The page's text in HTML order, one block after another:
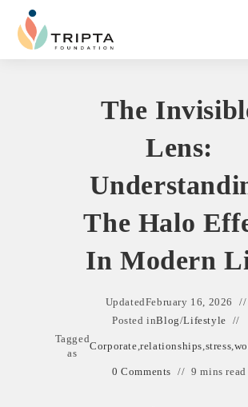
The
Lens:
The Halo
In Modern
UpdatedFebruary 16, 2026
Posted inBlog/Lifestyle
Tagged
as
Corporate,relationships,stress,
0 Comments 9 mins read